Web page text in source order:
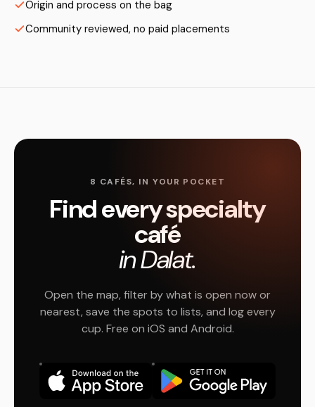
Origin and process on the bag
Community reviewed, no paid placements
8 CAFÉS, IN YOUR POCKET
Find every specialty
café
in Dalat.
Open the map, filter by what is open now or
nearest, save the spots to lists, and log every
cup. Free on iOS and Android.